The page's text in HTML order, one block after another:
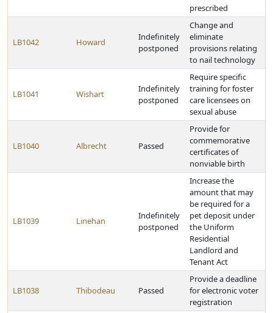
prescribed
LB1042 Howard
Indefinitely
postponed
Change and
eliminate
provisions relating
to nail technology
LB1041 Wishart
Indefinitely
postponed
Require specific
training for foster
care licensees on
sexual abuse
LB1040 Albrecht Passed
Provide for
commemorative
certificates of
nonviable birth
LB1039 Linehan
Indefinitely
postponed
Increase the
amount that may
be required for a
pet deposit under
the Uniform
Residential
Landlord and
Tenant Act
LB1038 Thibodeau Passed
Provide a deadline
for electronic voter
registration